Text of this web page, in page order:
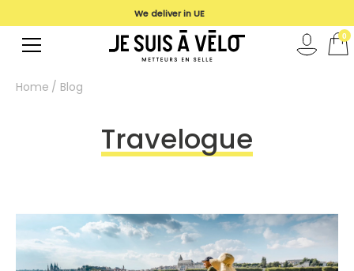
Home Blog
Travelogue
We deliver in UE
0